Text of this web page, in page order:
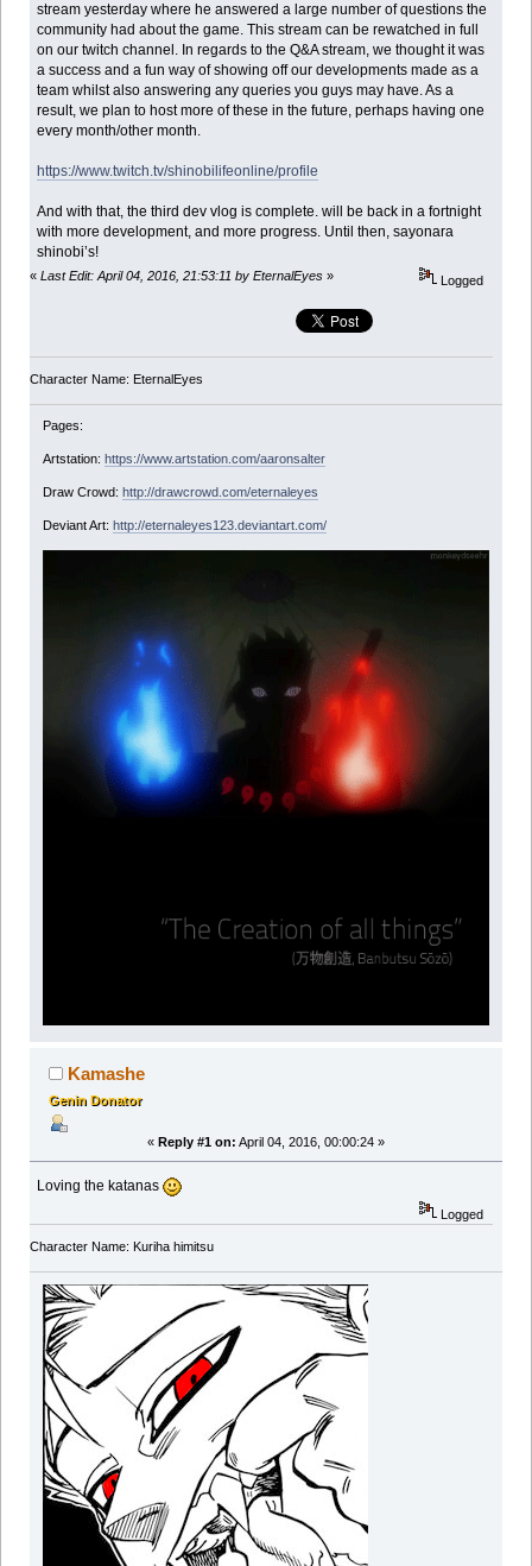
stream yesterday where he answered a large number of questions the
community had about the game. This stream can be rewatched in full
on our twitch channel. In regards to the Q&A stream, we thought it was
a success and a fun way of showing off our developments made as a
team whilst also answering any queries you guys may have. As a
result, we plan to host more of these in the future, perhaps having one
every month/other month.
https://www.twitch.tv/shinobilifeonline/profile
And with that, the third dev vlog is complete. will be back in a fortnight
with more development, and more progress. Until then, sayonara
shinobi’s!
« Last Edit: April 04, 2016, 21:53:11 by EternalEyes » Logged
Character Name: EternalEyes
Pages:
Artstation: https://www.artstation.com/aaronsalter
Draw Crowd: http://drawcrowd.com/eternaleyes
Deviant Art: http://eternaleyes123.deviantart.com/
Kamashe
Genin Donator
« Reply #1 on: April 04, 2016, 00:00:24 »
Loving the katanas
Logged
Character Name: Kuriha himitsu